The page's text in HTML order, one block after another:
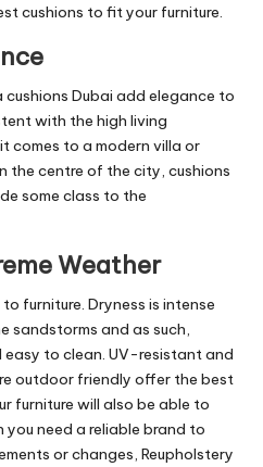
cushions to fit your furniture.
cushions Dubai add elegance to
with the high living
comes to a modern villa or
the centre of the city, cushions
some class to the
Weather
furniture. Dryness is intense
sandstorms and as such,
easy to clean. UV-resistant and
outdoor friendly offer the best
furniture will also be able to
need a reliable brand to
or changes, Reupholstery